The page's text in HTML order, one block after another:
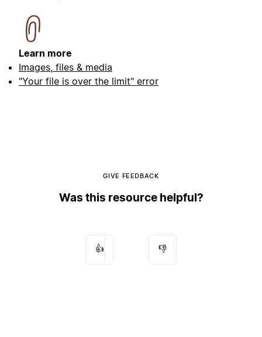
Learn more
Images, files & media
"Your file is over the limit" error
GIVE FEEDBACK
Was this resource helpful?
👍 👎